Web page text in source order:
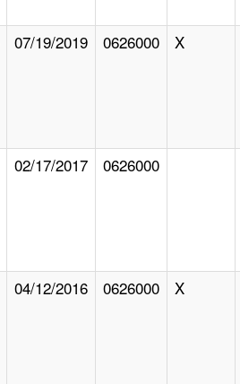
07/19/2019 0626000 X
02/17/2017 0626000
04/12/2016 0626000 X